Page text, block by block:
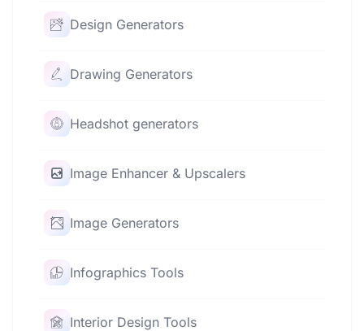
Design Generators
Drawing Generators
Headshot generators
Image Enhancer & Upscalers
Image Generators
Infographics Tools
Interior Design Tools